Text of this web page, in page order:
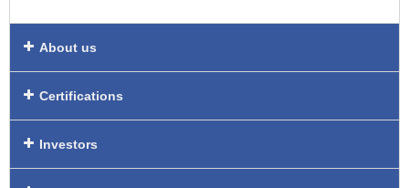
About us
Certifications
Investors